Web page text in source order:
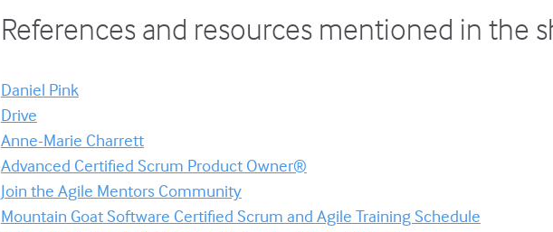
References and resources mentioned in the
Daniel Pink
Drive
Anne-Marie Charrett
Advanced Certified Scrum Product Owner®
Join the Agile Mentors Community
Mountain Goat Software Certified Scrum and Agile Training Schedule